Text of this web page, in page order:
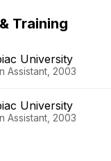
Training
University
Assistant, 2003
University
Assistant, 2003